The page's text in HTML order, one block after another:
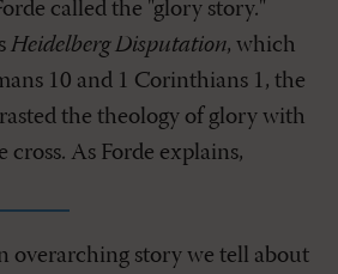
called the "glory story."
Heidelberg Disputation, which
10 and 1 Corinthians 1, the
the theology of glory with
As Forde explains,
overarching story we tell about